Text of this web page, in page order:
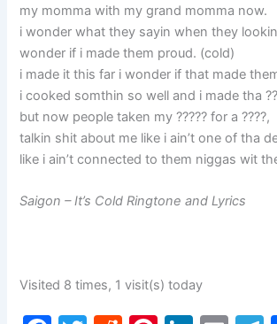
my momma with my grand momma now.
i wonder what they sayin when they
wonder if i made them proud. (cold)
i made it this far i wonder if that made
i cooked somthin so well and i made tha
but now people taken my ????? for a ????,
talkin shit about me like i ain’t one of tha
like i ain’t connected to them niggas wit
Saigon – It’s Cold Ringtone and Lyrics
Visited 8 times, 1 visit(s) today